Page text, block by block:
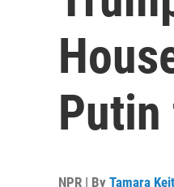
NPR | By Tamara